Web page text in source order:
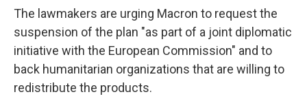
The lawmakers are urging Macron to request the
suspension of the plan "as part of a joint diplomatic
initiative with the European Commission" and to
back humanitarian organizations that are willing to
redistribute the products.